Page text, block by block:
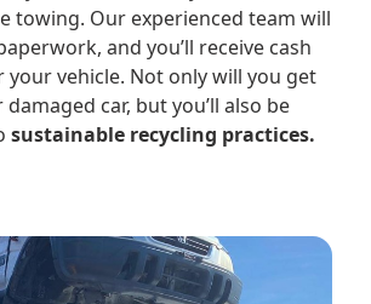
towing. Our experienced team will
and you’ll receive cash
vehicle. Not only will you get
car, but you’ll also be
sustainable recycling practices.